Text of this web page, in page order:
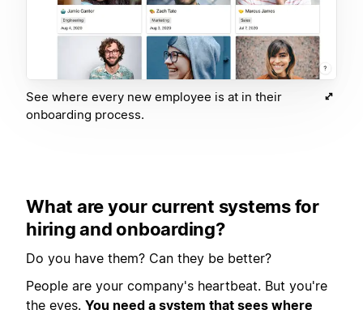
See where every new employee is at in their
onboarding process.
What are your current systems for
hiring and onboarding?
Do you have them? Can they be better?
People are your company's heartbeat. But you're
the eyes. You need a system that sees where